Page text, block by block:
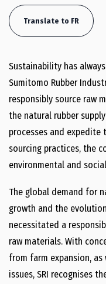
Translate to FR
Sustainability has
Sumitomo Rubber
responsibly source raw
the natural rubber
processes and
sourcing practices, the
environmental and
The global demand for
growth and the
necessitated a
raw materials. With
from farm expansion,
issues, SRI recognises